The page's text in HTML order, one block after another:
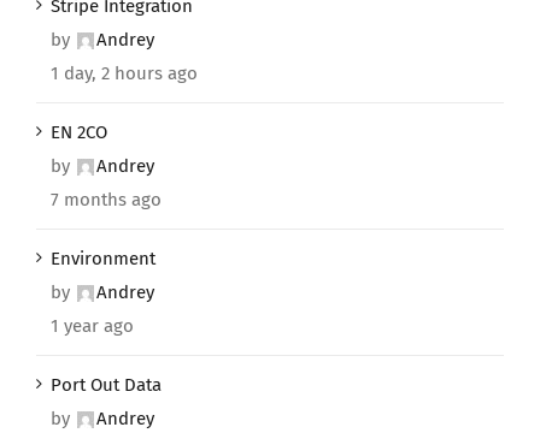
Stripe Integration
by
Andrey
1 day, 2 hours ago
EN 2CO
by
Andrey
7 months ago
Environment
by
Andrey
1 year ago
Port Out Data
by
Andrey